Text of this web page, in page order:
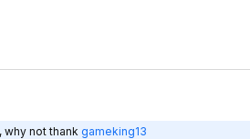
not thank gameking13